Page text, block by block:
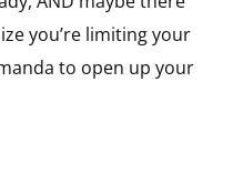
you’re limiting your
to open up your